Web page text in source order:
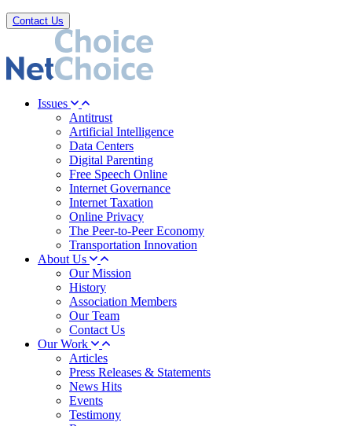
Contact Us
Issues
Antitrust
Artificial Intelligence
Data Centers
Digital Parenting
Free Speech Online
Internet Governance
Internet Taxation
Online Privacy
The Peer-to-Peer Economy
Transportation Innovation
About Us
Our Mission
History
Association Members
Our Team
Contact Us
Our Work
Articles
Press Releases & Statements
News Hits
Events
Testimony